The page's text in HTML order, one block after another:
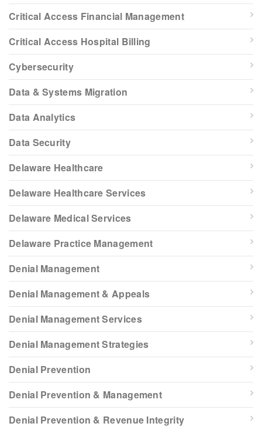
Critical Access Financial Management
Critical Access Hospital Billing
Cybersecurity
Data & Systems Migration
Data Analytics
Data Security
Delaware Healthcare
Delaware Healthcare Services
Delaware Medical Services
Delaware Practice Management
Denial Management
Denial Management & Appeals
Denial Management Services
Denial Management Strategies
Denial Prevention
Denial Prevention & Management
Denial Prevention & Revenue Integrity